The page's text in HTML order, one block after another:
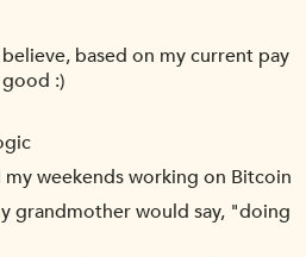
based on my current pay
:)
my weekends working on Bitcoin
grandmother would say, "doing